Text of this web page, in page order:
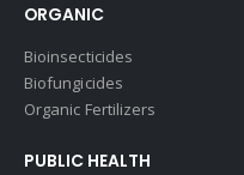
ORGANIC
Bioinsecticides
Biofungicides
Organic Fertilizers
PUBLIC HEALTH